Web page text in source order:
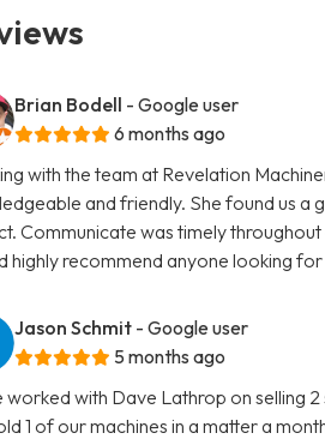
Brian Bodell - Google user
6 months ago
with the team at Revelation
and friendly. She found us
Communicate was timely
highly recommend anyone looking
Jason Schmit - Google user
5 months ago
worked with Dave Lathrop on selling
1 of our machines in a matter a